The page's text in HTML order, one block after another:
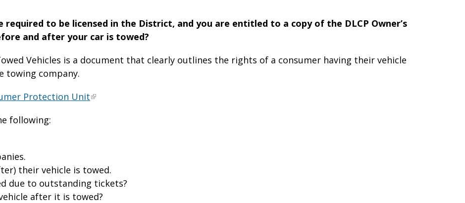
required to be licensed in the District, and you are entitled to a copy of the DLCP Owner’s
and after your car is towed?
Vehicles is a document that clearly outlines the rights of a consumer having their vehicle
towing company.
Protection Unit
following:
their vehicle is towed.
due to outstanding tickets?
after it is towed?